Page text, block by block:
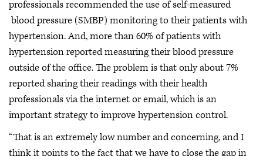
professionals recommended the use of self-measured
blood pressure (SMBP) monitoring to their patients with
hypertension. And, more than 60% of patients with
hypertension reported measuring their blood pressure
outside of the office. The problem is that only about 7%
reported sharing their readings with their health
professionals via the internet or email, which is an
important strategy to improve hypertension control.
“That is an extremely low number and concerning, and I
think it points to the fact that we have to close the gap in